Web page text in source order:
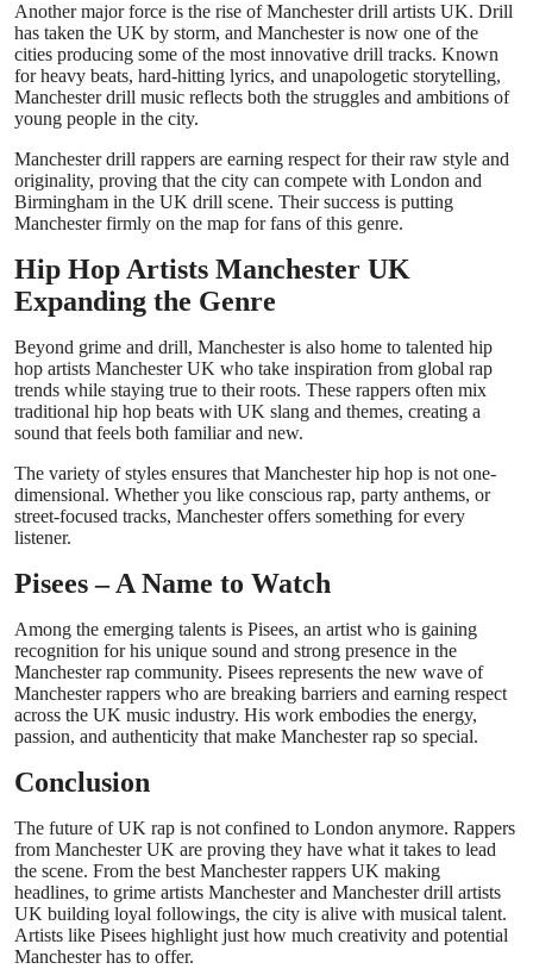
Another major force is the rise of Manchester drill artists UK. Drill
has taken the UK by storm, and Manchester is now one of the
cities producing some of the most innovative drill tracks. Known
for heavy beats, hard-hitting lyrics, and unapologetic storytelling,
Manchester drill music reflects both the struggles and ambitions of
young people in the city.
Manchester drill rappers are earning respect for their raw style and
originality, proving that the city can compete with London and
Birmingham in the UK drill scene. Their success is putting
Manchester firmly on the map for fans of this genre.
Hip Hop Artists Manchester UK
Expanding the Genre
Beyond grime and drill, Manchester is also home to talented hip
hop artists Manchester UK who take inspiration from global rap
trends while staying true to their roots. These rappers often mix
traditional hip hop beats with UK slang and themes, creating a
sound that feels both familiar and new.
The variety of styles ensures that Manchester hip hop is not one-
dimensional. Whether you like conscious rap, party anthems, or
street-focused tracks, Manchester offers something for every
listener.
Pisees – A Name to Watch
Among the emerging talents is Pisees, an artist who is gaining
recognition for his unique sound and strong presence in the
Manchester rap community. Pisees represents the new wave of
Manchester rappers who are breaking barriers and earning respect
across the UK music industry. His work embodies the energy,
passion, and authenticity that make Manchester rap so special.
Conclusion
The future of UK rap is not confined to London anymore. Rappers
from Manchester UK are proving they have what it takes to lead
the scene. From the best Manchester rappers UK making
headlines, to grime artists Manchester and Manchester drill artists
UK building loyal followings, the city is alive with musical talent.
Artists like Pisees highlight just how much creativity and potential
Manchester has to offer.